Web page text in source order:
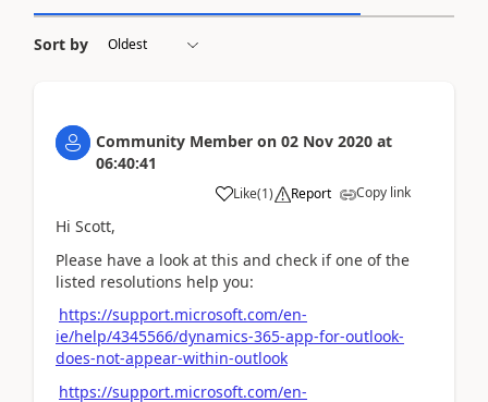
Sort by
Community Member on 02 Nov 2020 at
06:40:41
Like(1) Report Copy link
Hi Scott,
Please have a look at this and check if one of the
listed resolutions help you:
https://support.microsoft.com/en-
ie/help/4345566/dynamics-365-app-for-outlook-
does-not-appear-within-outlook
https://support.microsoft.com/en-